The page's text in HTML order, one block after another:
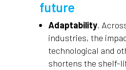
future
Adaptability.
industries, the
technological and
shortens the shelf-